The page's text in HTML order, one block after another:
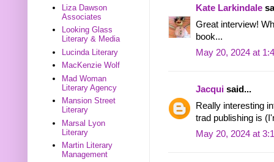
Kate Larkindale
Great interview!
book...
May 20, 2024 at
Jacqui said...
Really interesting
trad publishing is
May 20, 2024 at
Liza Dawson
Associates
Looking Glass
Literary & Media
Lucinda Literary
MacKenzie Wolf
Mad Woman
Literary Agency
Mansion Street
Literary
Marsal Lyon
Literary
Martin Literary
Management